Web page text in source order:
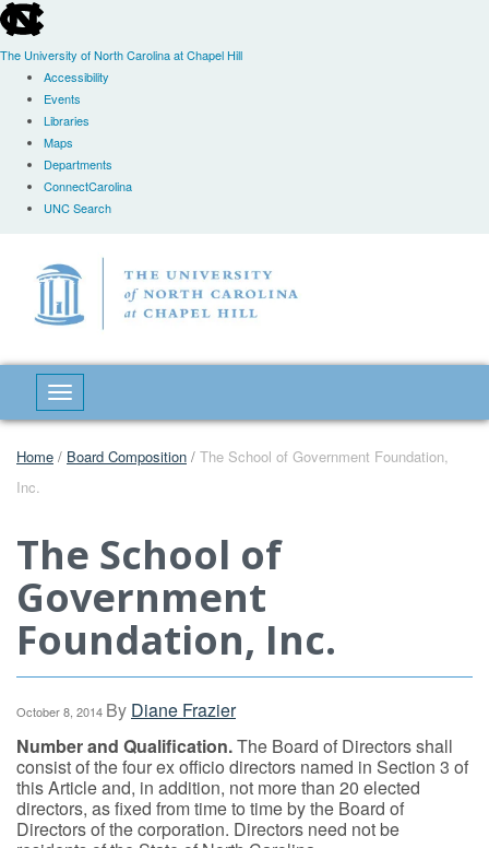
skip
to
the
global
The University of North Carolina at Chapel Hill
Accessibility
Events
Libraries
Maps
Departments
ConnectCarolina
UNC Search
Toggle navigation
Home / Board Composition / The School of Government Foundation,
Inc.
The School of
Government
Foundation, Inc.
October 8, 2014 By Diane Frazier
Number and Qualification.The Board of Directors shall
consist of the four ex officio directors named in Section 3 of
this Article and, in addition, not more than 20 elected
directors, as fixed from time to time by the Board of
Directors of the corporation. Directors need not be